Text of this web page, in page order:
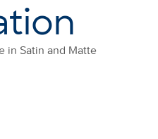
in Satin and Matte